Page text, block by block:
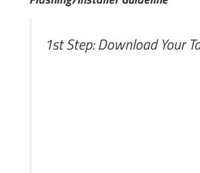
1st Step: Download Your